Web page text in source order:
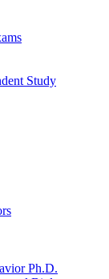
Study
Ph.D.